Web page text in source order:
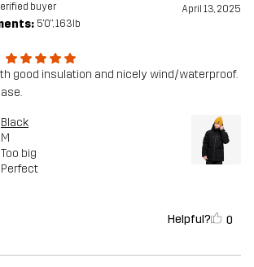
buyer April 13, 2025
5'0", 163lb
good insulation and nicely wind/waterproof.
Black
M
Too big
Perfect
Helpful? 0